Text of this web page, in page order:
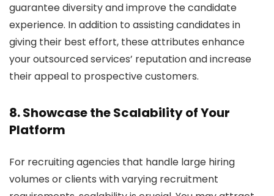
guarantee diversity and improve the candidate
experience. In addition to assisting candidates in
giving their best effort, these attributes enhance
your outsourced services’ reputation and increase
their appeal to prospective customers.
8. Showcase the Scalability of Your
Platform
For recruiting agencies that handle large hiring
volumes or clients with varying recruitment